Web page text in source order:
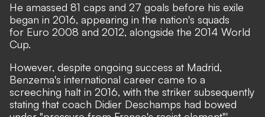
He amassed 81 caps and 27 goals before his exile
began in 2016, appearing in the nation's squads
for Euro 2008 and 2012, alongside the 2014 World
Cup.
However, despite ongoing success at Madrid,
Benzema's international career came to a
screeching halt in 2016, with the striker subsequently
stating that coach Didier Deschamps had bowed